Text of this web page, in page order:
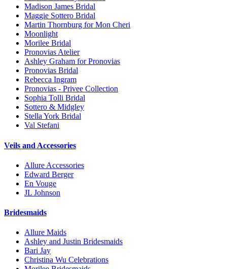
Madison James Bridal
Maggie Sottero Bridal
Martin Thornburg for Mon Cheri
Moonlight
Morilee Bridal
Pronovias Atelier
Ashley Graham for Pronovias
Pronovias Bridal
Rebecca Ingram
Pronovias - Privee Collection
Sophia Tolli Bridal
Sottero & Midgley
Stella York Bridal
Val Stefani
Veils and Accessories
Allure Accessories
Edward Berger
En Vouge
JL Johnson
Bridesmaids
Allure Maids
Ashley and Justin Bridesmaids
Bari Jay
Christina Wu Celebrations